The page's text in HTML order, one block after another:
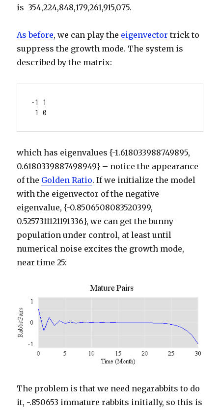
is 354,224,848,179,261,915,075.
As before, we can play the eigenvector trick to
suppress the growth mode. The system is
described by the matrix:
-1 1
1 0
which has eigenvalues {-1.618033988749895,
0.6180339887498949} – notice the appearance
of the Golden Ratio. If we initialize the model
with the eigenvector of the negative
eigenvalue, {-0.8506508083520399,
0.5257311121191336}, we can get the bunny
population under control, at least until
numerical noise excites the growth mode,
near time 25:
The problem is that we need negarabbits to do
it, -.850653 immature rabbits initially, so this is